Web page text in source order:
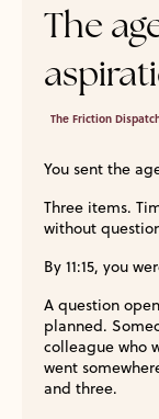
The
The Friction
You sent the
Three items.
without
By 11:15, you
A question
planned.
colleague who
went
and three.